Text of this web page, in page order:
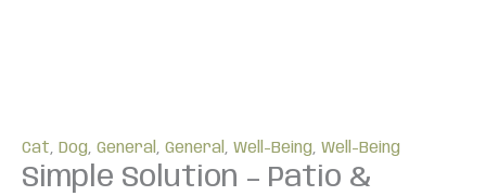
Cat, Dog, General , General , Well-Being, Well-Being
Simple Solution – Patio &